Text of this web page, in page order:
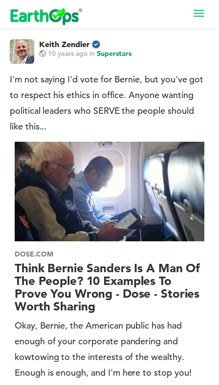
Keith Zendler
10 years ago in Superstars
I'm not saying I'd vote for Bernie, but you've got
to respect his ethics in office. Anyone wanting
political leaders who SERVE the people should
like this...
DOSE.COM
Think Bernie Sanders Is A Man Of
The People? 10 Examples To
Prove You Wrong - Dose - Stories
Worth Sharing
Okay, Bernie, the American public has had
enough of your corporate pandering and
kowtowing to the interests of the wealthy.
Enough is enough, and I'm here to stop you!